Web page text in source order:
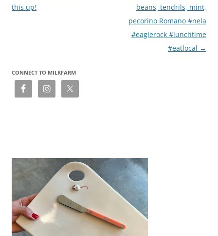
this up!
beans, tendrils, mint,
pecorino Romano #nela
#eaglerock #lunchtime
#eatlocal →
CONNECT TO MILKFARM